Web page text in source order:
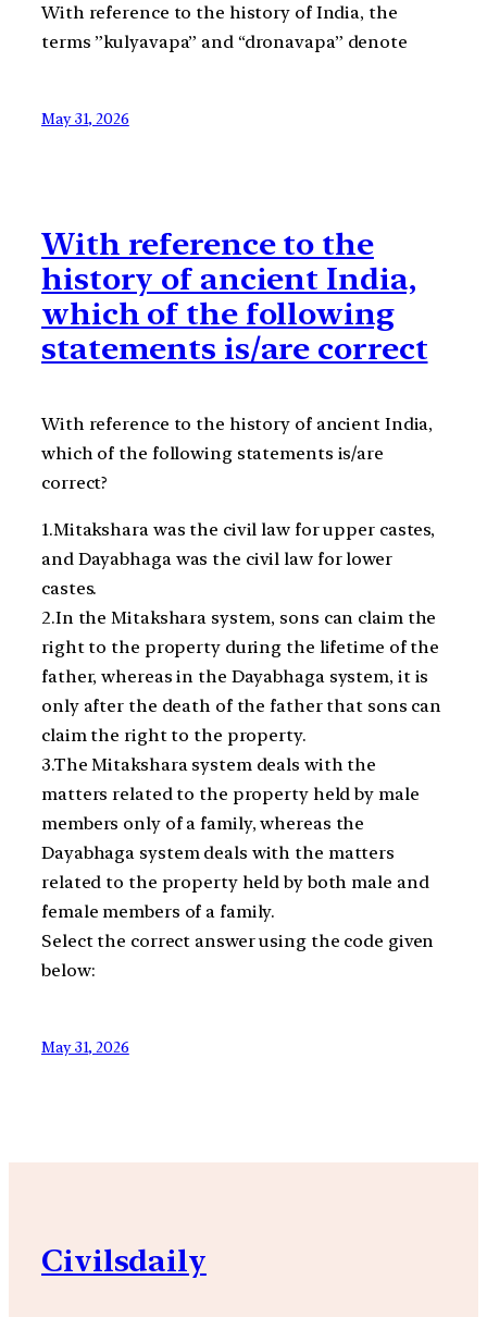
With reference to the history of India, the
terms ”kulyavapa” and “dronavapa” denote
May 31, 2026
With reference to the
history of ancient India,
which of the following
statements is/are correct
With reference to the history of ancient India,
which of the following statements is/are
correct?
1.Mitakshara was the civil law for upper castes,
and Dayabhaga was the civil law for lower
castes.
2.In the Mitakshara system, sons can claim the
right to the property during the lifetime of the
father, whereas in the Dayabhaga system, it is
only after the death of the father that sons can
claim the right to the property.
3.The Mitakshara system deals with the
matters related to the property held by male
members only of a family, whereas the
Dayabhaga system deals with the matters
related to the property held by both male and
female members of a family.
Select the correct answer using the code given
below:
May 31, 2026
Civilsdaily